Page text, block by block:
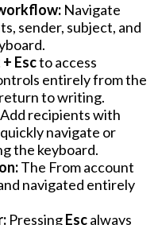
Navigate
sender, subject, and
Escto access
entirely from the
to writing.
Add recipients with
quickly navigate or
the keyboard.
The From account
navigated entirely
PressingEscalways